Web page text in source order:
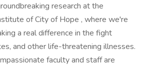
research at the
of City of Hope , where we're
a real difference in the fight
and other life-threatening illnesses.
faculty and staff are